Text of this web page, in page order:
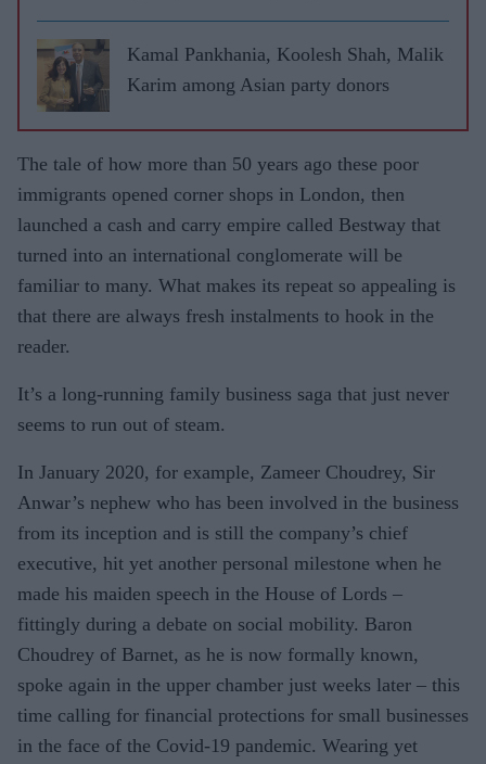
Kamal Pankhania, Koolesh Shah, Malik
Karim among Asian party donors
The tale of how more than 50 years ago these poor
immigrants opened corner shops in London, then
launched a cash and carry empire called Bestway that
turned into an international conglomerate will be
familiar to many. What makes its repeat so appealing is
that there are always fresh instalments to hook in the
reader.
It’s a long-running family business saga that just never
seems to run out of steam.
In January 2020, for example, Zameer Choudrey, Sir
Anwar’s nephew who has been involved in the business
from its inception and is still the company’s chief
executive, hit yet another personal milestone when he
made his maiden speech in the House of Lords –
fittingly during a debate on social mobility. Baron
Choudrey of Barnet, as he is now formally known,
spoke again in the upper chamber just weeks later – this
time calling for financial protections for small businesses
in the face of the Covid-19 pandemic. Wearing yet